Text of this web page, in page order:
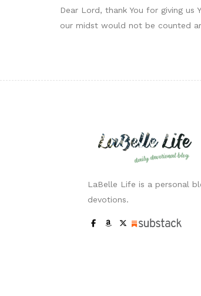
Dear Lord, thank You for giving
our midst would not be counted
LaBelle Life is a personal
devotions.